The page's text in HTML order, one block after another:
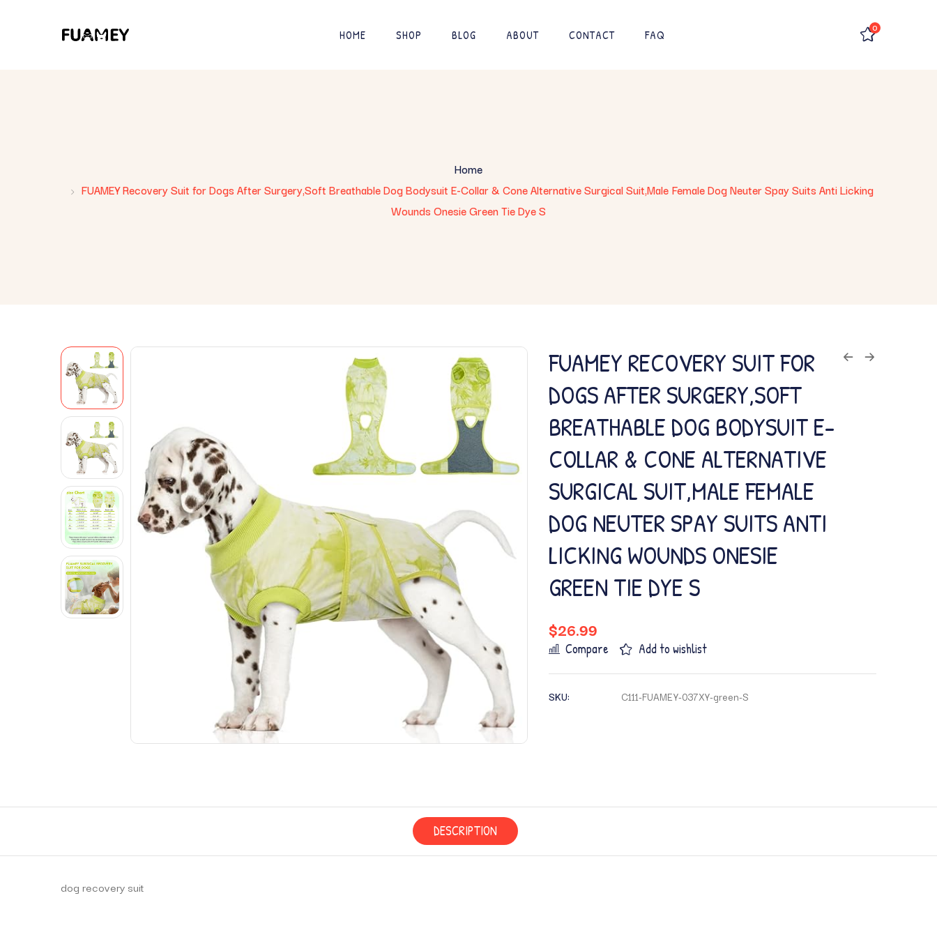
HOME SHOP BLOG ABOUT CONTACT FAQ 0
Home
FUAMEY Recovery Suit for Dogs After Surgery,Soft Breathable Dog Bodysuit E-Collar & Cone Alternative Surgical Suit,Male Female Dog Neuter Spay Suits Anti Licking
Wounds Onesie Green Tie Dye S
FUAMEY RECOVERY SUIT FOR
DOGS AFTER SURGERY,SOFT
BREATHABLE DOG BODYSUIT E-
COLLAR & CONE ALTERNATIVE
SURGICAL SUIT,MALE FEMALE
DOG NEUTER SPAY SUITS ANTI
LICKING WOUNDS ONESIE
GREEN TIE DYE S
$26.99
Compare Add to wishlist
SKU: C111-FUAMEY-037XY-green-S
DESCRIPTION
dog recovery suit